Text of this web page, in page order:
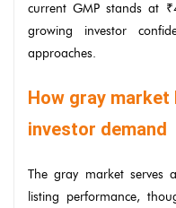
current GMP stands at
growing investor
approaches.
How gray
investor demand
The gray market serves
listing performance,